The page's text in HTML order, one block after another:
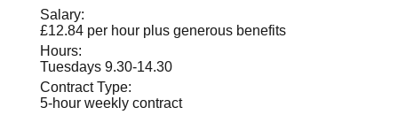
Salary:
£12.84 per hour plus generous benefits
Hours:
Tuesdays 9.30-14.30
Contract Type:
5-hour weekly contract